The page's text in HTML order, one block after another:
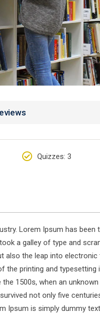
Quizzes: 3
Lorem Ipsum has been
a galley of type and
also the leap into electronic
the printing and typesetting
1500s, when an
not only five
Ipsum is simply dummy